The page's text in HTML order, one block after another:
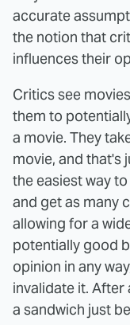
accurate
the notion that
influences their
Critics see
them to
a movie. They
movie, and that's
the easiest way
and get as many
allowing for a
potentially good
opinion in any
invalidate it.
a sandwich just